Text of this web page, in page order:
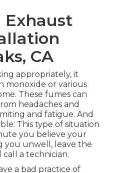
Exhaust
CA
appropriately, it
monoxide or various
These fumes can
headaches and
and fatigue. And
This type of situation
you believe your
you unwell, leave the
a technician.
a bad practice of